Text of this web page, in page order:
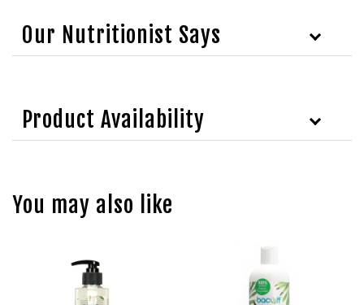
Our Nutritionist Says
Product Availability
You may also like